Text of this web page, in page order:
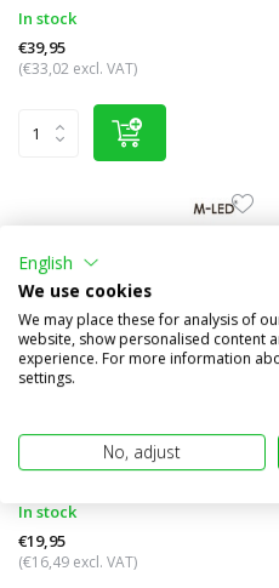
In stock
€39,95
(€33,02 excl. VAT)
Interior lighting rectangle
Compare
In stock
€19,95
(€16,49 excl. VAT)
English
We use cookies
We may place these for analysis of
website, show personalised content
experience. For more information
settings.
No, adjust